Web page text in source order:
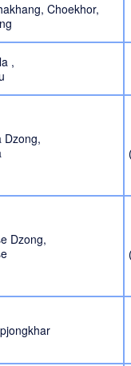
Choekhor,
,
Dzong,
Dzong,